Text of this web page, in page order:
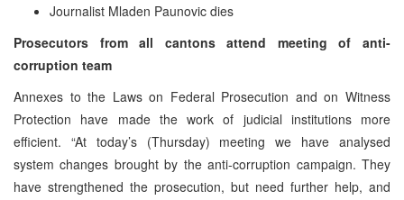
Journalist Mladen Paunovic dies
Prosecutors from all cantons attend meeting of anti-
corruption team
Annexes to the Laws on Federal Prosecution and on Witness
Protection have made the work of judicial institutions more
efficient. “At today’s (Thursday) meeting we have analysed
system changes brought by the anti-corruption campaign. They
have strengthened the prosecution, but need further help, and